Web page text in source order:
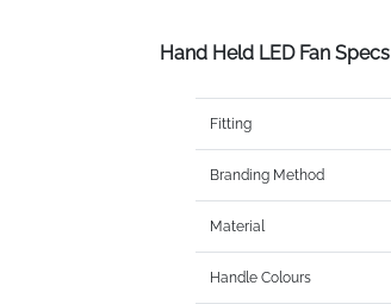
Hand Held LED Fan Specs
Fitting
Branding Method
Material
Handle Colours